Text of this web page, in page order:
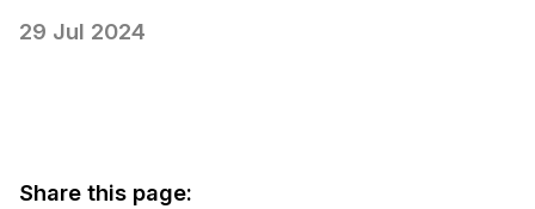
29 Jul 2024
Share this page: